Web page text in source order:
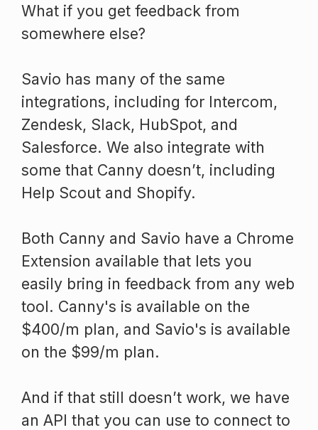
What if you get feedback from
somewhere else?
Savio has many of the same
integrations, including for Intercom,
Zendesk, Slack, HubSpot, and
Salesforce. We also integrate with
some that Canny doesn’t, including
Help Scout and Shopify.
Both Canny and Savio have a Chrome
Extension available that lets you
easily bring in feedback from any web
tool. Canny's is available on the
$400/m plan, and Savio's is available
on the $99/m plan.
And if that still doesn’t work, we have
an API that you can use to connect to